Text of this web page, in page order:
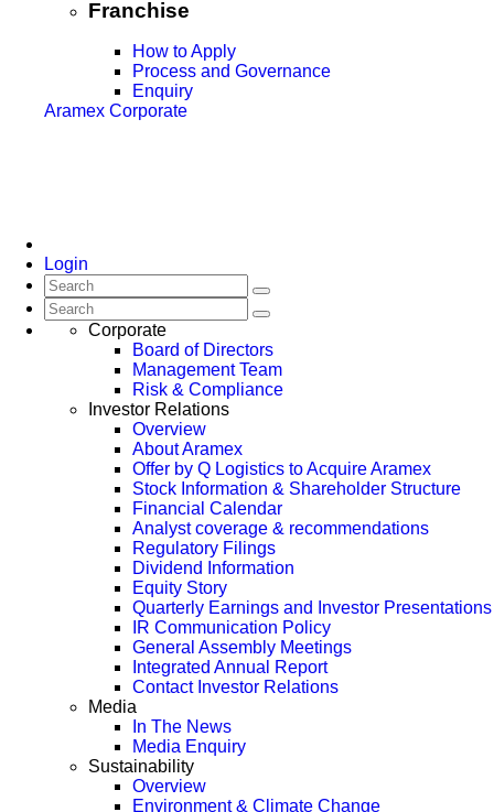
Franchise
How to Apply
Process and Governance
Enquiry
Aramex Corporate
Login
Corporate
Board of Directors
Management Team
Risk & Compliance
Investor Relations
Overview
About Aramex
Offer by Q Logistics to Acquire Aramex
Stock Information & Shareholder Structure
Financial Calendar
Analyst coverage & recommendations
Regulatory Filings
Dividend Information
Equity Story
Quarterly Earnings and Investor Presentations
IR Communication Policy
General Assembly Meetings
Integrated Annual Report
Contact Investor Relations
Media
In The News
Media Enquiry
Sustainability
Overview
Environment & Climate Change